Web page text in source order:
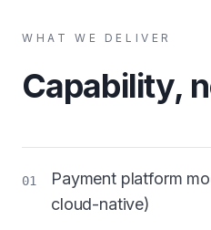
WHAT WE DELIVER
Capability,
01
Payment platform
cloud-native)